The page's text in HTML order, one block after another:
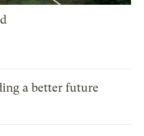
a better future